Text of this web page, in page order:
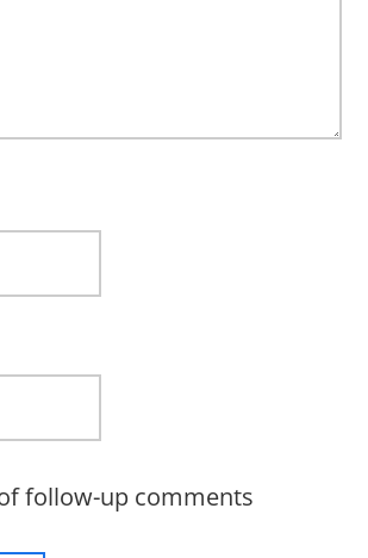
follow-up comments